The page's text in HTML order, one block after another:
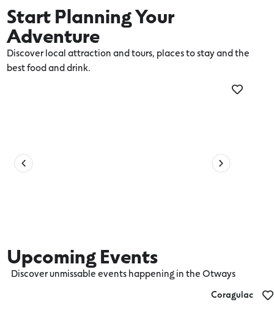
Start Planning Your
Adventure
Discover local attraction and tours, places to stay and the
best food and drink.
Upcoming Events
Discover unmissable events happening in the Otways
Coragulac